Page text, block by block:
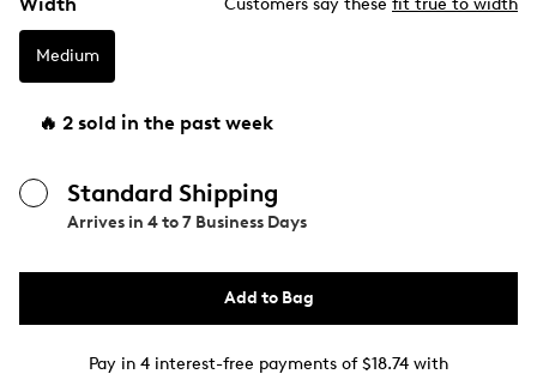
Customers say these fit true to width
Medium
🔥 2 sold in the past week
Standard Shipping
Arrives in 4 to 7 Business Days
Add to Bag
Pay in 4 interest-free payments of $18.74 with